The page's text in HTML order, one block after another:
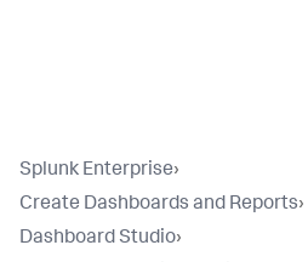
Splunk Enterprise›
Create Dashboards and Reports›
Dashboard Studio›